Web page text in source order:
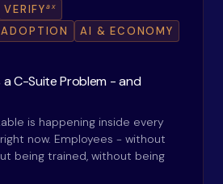
VERIFYax
AI & ECONOMY
a C-Suite Problem - and
is happening inside every
now. Employees - without
being trained, without being